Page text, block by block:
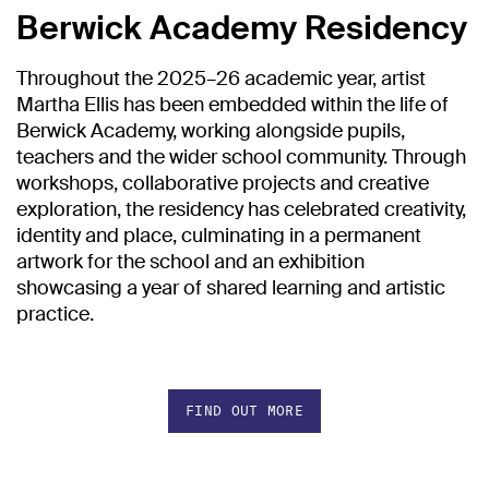
Berwick Academy Residency
Throughout the 2025–26 academic year, artist
Martha Ellis has been embedded within the life of
Berwick Academy, working alongside pupils,
teachers and the wider school community. Through
workshops, collaborative projects and creative
exploration, the residency has celebrated creativity,
identity and place, culminating in a permanent
artwork for the school and an exhibition
showcasing a year of shared learning and artistic
practice.
FIND OUT MORE